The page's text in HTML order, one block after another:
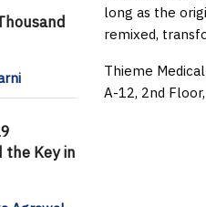
Key in
long as the
remixed,
Thieme
A-12, 2nd